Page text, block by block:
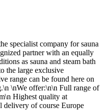
specialist company for sauna
partner with an equally
as sauna and steam bath
the large exclusive
range can be found here on
\nWe offer:\n\n Full range of
Highest quality at
delivery of course Europe